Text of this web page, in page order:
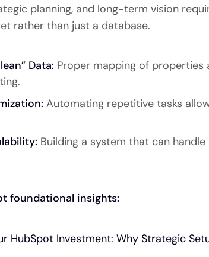
planning, and long-term vision
rather than just a database.
Data: Proper mapping of properties
Automating repetitive tasks
Building a system that can
foundational insights:
HubSpot Investment: Why Strategic